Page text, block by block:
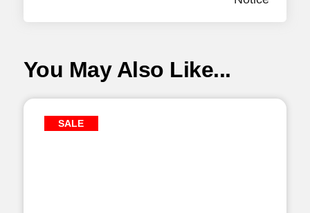
You May Also Like...
SALE